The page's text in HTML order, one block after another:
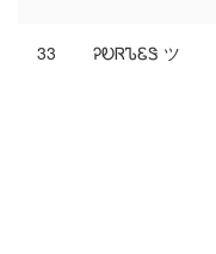
33 ᎮᎧᏒᏖᏋᏕ ツ